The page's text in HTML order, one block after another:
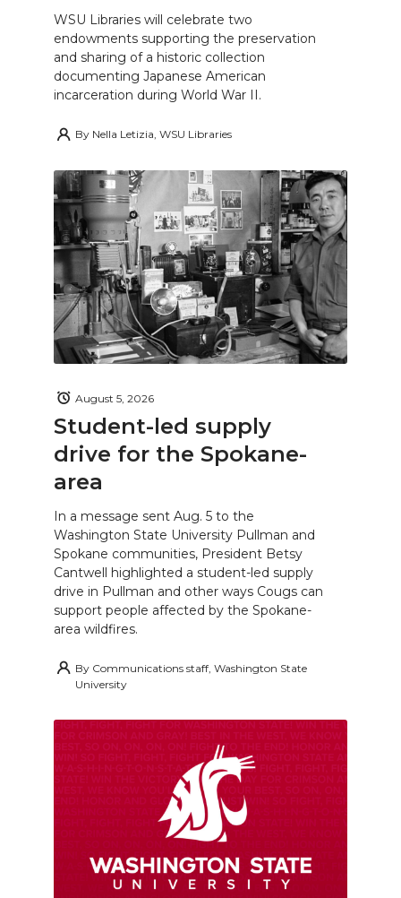
WSU Libraries will celebrate two
endowments supporting the preservation
and sharing of a historic collection
documenting Japanese American
incarceration during World War II.
By Nella Letizia, WSU Libraries
Student-led supply
drive for the Spokane-
area
August 5, 2026
In a message sent Aug. 5 to the
Washington State University Pullman and
Spokane communities, President Betsy
Cantwell highlighted a student-led supply
drive in Pullman and other ways Cougs can
support people affected by the Spokane-
area wildfires.
By Communications staff, Washington State
University